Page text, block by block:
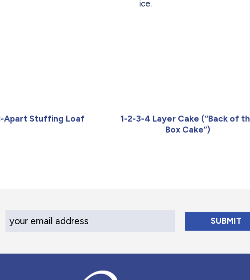
ice.
Apart Stuffing Loaf
1-2-3-4 Layer Cake (“Back of
Box Cake”)
Your Email Address